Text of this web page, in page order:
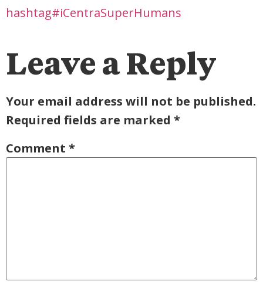
hashtag#iCentraSuperHumans
Leave a Reply
Your email address will not be published.
Required fields are marked *
Comment *